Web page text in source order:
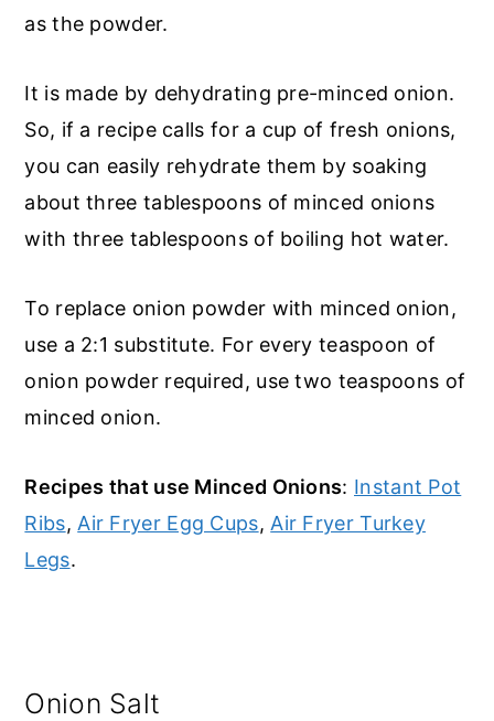
as the powder.
It is made by dehydrating pre-minced onion.
So, if a recipe calls for a cup of fresh onions,
you can easily rehydrate them by soaking
about three tablespoons of minced onions
with three tablespoons of boiling hot water.
To replace onion powder with minced onion,
use a 2:1 substitute. For every teaspoon of
onion powder required, use two teaspoons of
minced onion.
Recipes that use Minced Onions: Instant Pot
Ribs, Air Fryer Egg Cups, Air Fryer Turkey
Legs.
Onion Salt